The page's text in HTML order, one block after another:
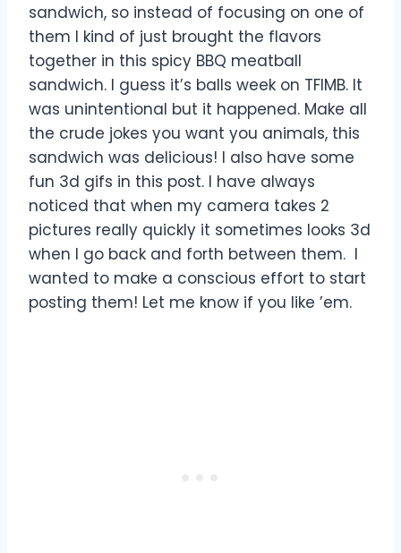
sandwich, so instead of focusing on one of
them I kind of just brought the flavors
together in this spicy BBQ meatball
sandwich. I guess it’s balls week on TFIMB. It
was unintentional but it happened. Make all
the crude jokes you want you animals, this
sandwich was delicious! I also have some
fun 3d gifs in this post. I have always
noticed that when my camera takes 2
pictures really quickly it sometimes looks 3d
when I go back and forth between them. I
wanted to make a conscious effort to start
posting them! Let me know if you like ’em.